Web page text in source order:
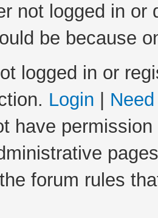
not logged in
be because
logged in or
Login
have
forum rules